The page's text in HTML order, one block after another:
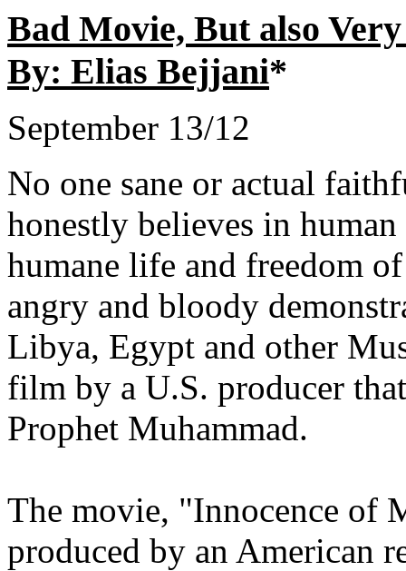
Bad Movie, But also
By: Elias Bejjani*
September 13/12
No one sane or actual
honestly believes in
humane life and freedom
angry and bloody
Libya, Egypt and other
film by a U.S. producer
Prophet Muhammad.
The movie, "Innocence of
produced by an American